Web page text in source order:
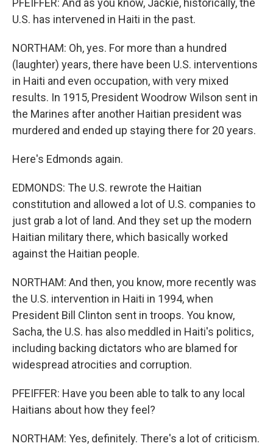
PFEIFFER: And as you know, Jackie, historically, the
U.S. has intervened in Haiti in the past.
NORTHAM: Oh, yes. For more than a hundred
(laughter) years, there have been U.S. interventions
in Haiti and even occupation, with very mixed
results. In 1915, President Woodrow Wilson sent in
the Marines after another Haitian president was
murdered and ended up staying there for 20 years.
Here's Edmonds again.
EDMONDS: The U.S. rewrote the Haitian
constitution and allowed a lot of U.S. companies to
just grab a lot of land. And they set up the modern
Haitian military there, which basically worked
against the Haitian people.
NORTHAM: And then, you know, more recently was
the U.S. intervention in Haiti in 1994, when
President Bill Clinton sent in troops. You know,
Sacha, the U.S. has also meddled in Haiti's politics,
including backing dictators who are blamed for
widespread atrocities and corruption.
PFEIFFER: Have you been able to talk to any local
Haitians about how they feel?
NORTHAM: Yes, definitely. There's a lot of criticism.